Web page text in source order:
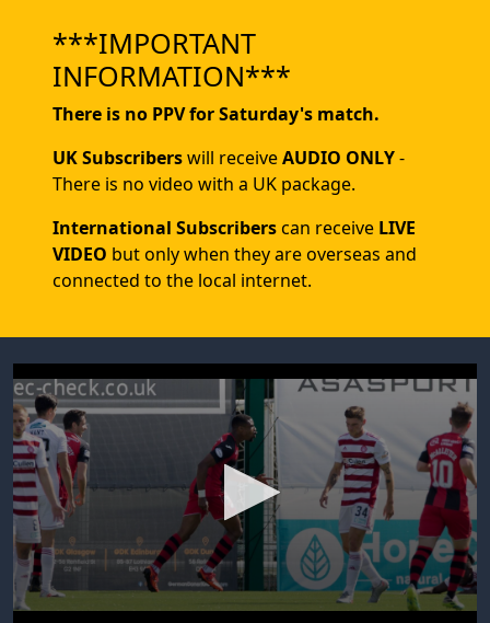
***IMPORTANT
INFORMATION***
There is no PPV for Saturday's match.
UK Subscriberswill receiveAUDIO ONLY-
There is no video with a UK package.
International Subscriberscan receive LIVE
VIDEO but only when they are overseas and
connected to the local internet.